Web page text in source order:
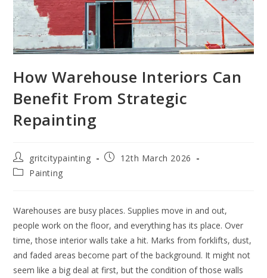
How Warehouse Interiors Can
Benefit From Strategic
Repainting
gritcitypainting
12th March 2026
Painting
Warehouses are busy places. Supplies move in and out,
people work on the floor, and everything has its place. Over
time, those interior walls take a hit. Marks from forklifts, dust,
and faded areas become part of the background. It might not
seem like a big deal at first, but the condition of those walls